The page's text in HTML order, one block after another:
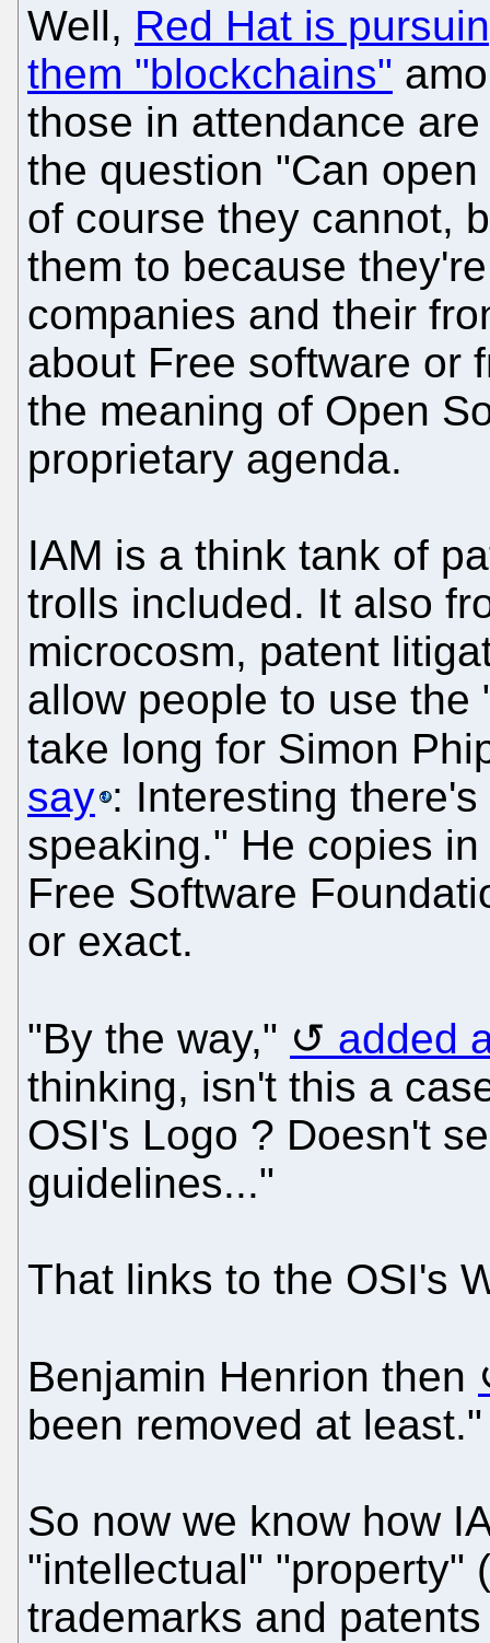
Well, Red Hat is
them "blockchains"
those in attendance
the question "Can
of course they cannot,
them to because
companies and their
about Free software or
the meaning of Open
proprietary agenda.
IAM is a think tank of
trolls included. It also
microcosm, patent
allow people to use the
take long for Simon
say : Interesting
speaking." He copies
Free Software
or exact.
"By the way,"
added
thinking, isn't this a
OSI's Logo ? Doesn't
guidelines..."
That links to the OSI's
Benjamin Henrion then
been removed at least."
So now we know how
"intellectual" "property"
trademarks and